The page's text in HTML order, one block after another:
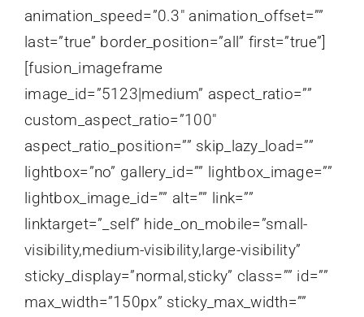
animation_speed=”0.3″ animation_offset=””
last=”true” border_position=”all” first=”true”]
[fusion_imageframe
image_id=”5123|medium” aspect_ratio=””
custom_aspect_ratio=”100″
aspect_ratio_position=”” skip_lazy_load=””
lightbox=”no” gallery_id=”” lightbox_image=””
lightbox_image_id=”” alt=”” link=””
linktarget=”_self” hide_on_mobile=”small-
visibility,medium-visibility,large-visibility”
sticky_display=”normal,sticky” class=”” id=””
max_width=”150px” sticky_max_width=””